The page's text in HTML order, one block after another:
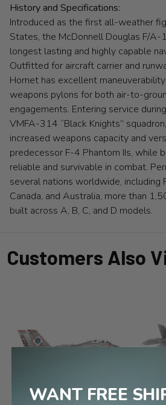
History and Specifications:
Introduced as the first all-weather
States, the McDonnell Douglas F/
longest lasting and highly capable
Outfitted for aircraft carrier and
Hornet has excellent
weapons pylons for both air-to-
engagements. Entering service
VMFA-314 “Black Knights”
increased weapons capacity and
predecessor F-4 Phantom IIs, while
reliable and survivable in combat.
several nations worldwide, including
Canada, and Australia, more than
built across A, B, C, and D models.
Customers Also
WANT FREE